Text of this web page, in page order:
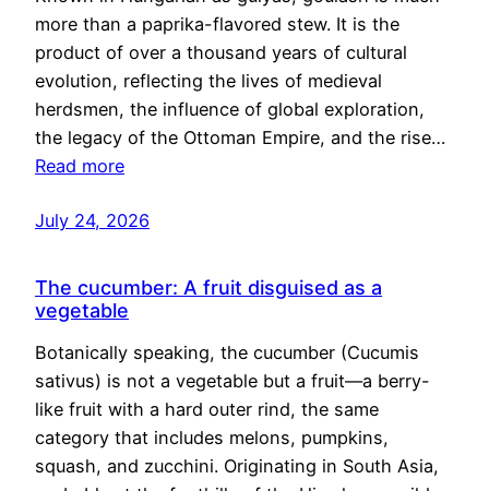
more than a paprika-flavored stew. It is the
product of over a thousand years of cultural
evolution, reflecting the lives of medieval
herdsmen, the influence of global exploration,
the legacy of the Ottoman Empire, and the rise…
Read more
July 24, 2026
The cucumber: A fruit disguised as a
vegetable
Botanically speaking, the cucumber (Cucumis
sativus) is not a vegetable but a fruit—a berry-
like fruit with a hard outer rind, the same
category that includes melons, pumpkins,
squash, and zucchini. Originating in South Asia,